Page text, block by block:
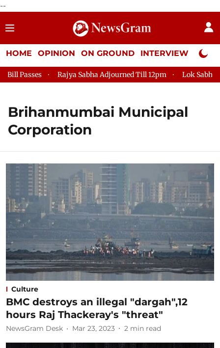
--
HOME OPINION ON GROUND INTERVIEW Neta
Rajya Sabha Adjourned Till 12pm Lok Sabha
Brihanmumbai Municipal
Corporation
Culture
BMC destroys an illegal "dargah",12
hours Raj Thackeray's "threat"
NewsGram Desk Mar 23, 2023 2 min read